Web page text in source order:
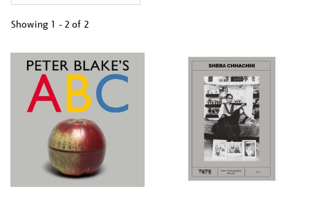
Showing 1 - 2 of 2
your
results